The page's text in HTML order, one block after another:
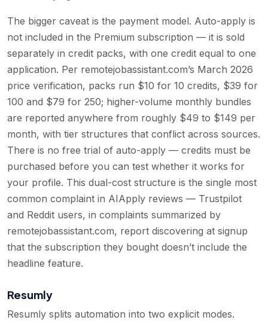
The bigger caveat is the payment model. Auto-apply is
not included in the Premium subscription — it is sold
separately in credit packs, with one credit equal to one
application. Per remotejobassistant.com’s March 2026
price verification, packs run $10 for 10 credits, $39 for
100 and $79 for 250; higher-volume monthly bundles
are reported anywhere from roughly $49 to $149 per
month, with tier structures that conflict across sources.
There is no free trial of auto-apply — credits must be
purchased before you can test whether it works for
your profile. This dual-cost structure is the single most
common complaint in AIApply reviews — Trustpilot
and Reddit users, in complaints summarized by
remotejobassistant.com, report discovering at signup
that the subscription they bought doesn’t include the
headline feature.
Resumly
Resumly splits automation into two explicit modes.